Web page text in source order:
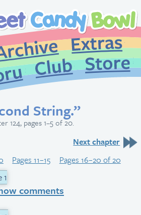
Archive
CandybooruClub
String.”
124, pages 1–5 of 20.
Next chapter
Pages 11–15 Pages 16–20 of 20
comments